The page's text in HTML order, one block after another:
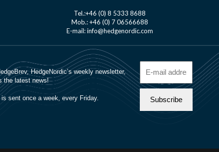
Tel.:+46 (0) 8 5333 8688
Mob.: +46 (0) 7 06566688
E-mail: info@hedgenordic.com